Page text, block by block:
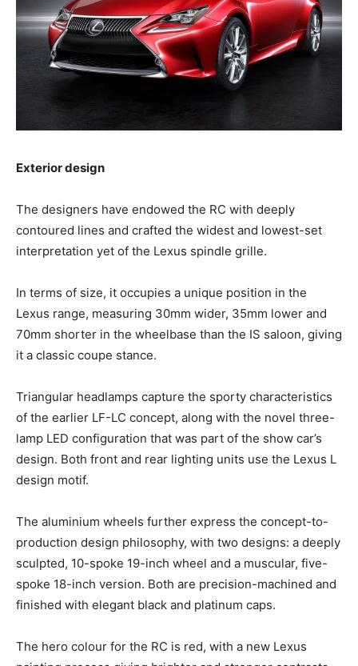
Exterior design
The designers have endowed the RC with deeply
contoured lines and crafted the widest and lowest-set
interpretation yet of the Lexus spindle grille.
In terms of size, it occupies a unique position in the
Lexus range, measuring 30mm wider, 35mm lower and
70mm shorter in the wheelbase than the IS saloon, giving
it a classic coupe stance.
Triangular headlamps capture the sporty characteristics
of the earlier LF-LC concept, along with the novel three-
lamp LED configuration that was part of the show car’s
design. Both front and rear lighting units use the Lexus L
design motif.
The aluminium wheels further express the concept-to-
production design philosophy, with two designs: a deeply
sculpted, 10-spoke 19-inch wheel and a muscular, five-
spoke 18-inch version. Both are precision-machined and
finished with elegant black and platinum caps.
The hero colour for the RC is red, with a new Lexus